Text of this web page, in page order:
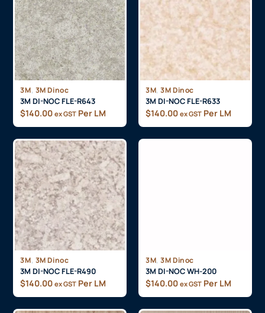
3M, 3M Dinoc
3M DI-NOC FLE-R643
$140.00 ex GST Per LM
3M, 3M Dinoc
3M DI-NOC FLE-R633
$140.00 ex GST Per LM
3M, 3M Dinoc
3M DI-NOC FLE-R490
$140.00 ex GST Per LM
3M, 3M Dinoc
3M DI-NOC WH-200
$140.00 ex GST Per LM